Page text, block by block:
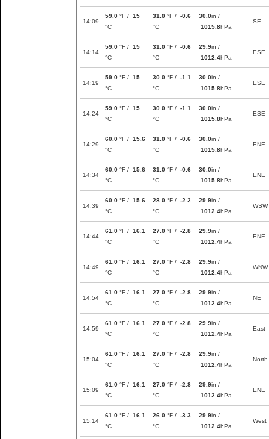
14:09
59.0 °F / 15
°C
31.0 °F / -0.6
°C
30.0in /
1015.8hPa
SE
14:14
59.0 °F / 15
°C
31.0 °F / -0.6
°C
29.9in /
1012.4hPa
ESE
14:19
59.0 °F / 15
°C
30.0 °F / -1.1
°C
30.0in /
1015.8hPa
ESE
14:24
59.0 °F / 15
°C
30.0 °F / -1.1
°C
30.0in /
1015.8hPa
ESE
14:29
60.0 °F / 15.6
°C
31.0 °F / -0.6
°C
30.0in /
1015.8hPa
ENE
14:34
60.0 °F / 15.6
°C
31.0 °F / -0.6
°C
30.0in /
1015.8hPa
ENE
14:39
60.0 °F / 15.6
°C
28.0 °F / -2.2
°C
29.9in /
1012.4hPa
WSW
14:44
61.0 °F / 16.1
°C
27.0 °F / -2.8
°C
29.9in /
1012.4hPa
ENE
14:49
61.0 °F / 16.1
°C
27.0 °F / -2.8
°C
29.9in /
1012.4hPa
WNW
14:54
61.0 °F / 16.1
°C
27.0 °F / -2.8
°C
29.9in /
1012.4hPa
NE
14:59
61.0 °F / 16.1
°C
27.0 °F / -2.8
°C
29.9in /
1012.4hPa
East
15:04
61.0 °F / 16.1
°C
27.0 °F / -2.8
°C
29.9in /
1012.4hPa
North
15:09
61.0 °F / 16.1
°C
27.0 °F / -2.8
°C
29.9in /
1012.4hPa
ENE
15:14
61.0 °F / 16.1
°C
26.0 °F / -3.3
°C
29.9in /
1012.4hPa
West